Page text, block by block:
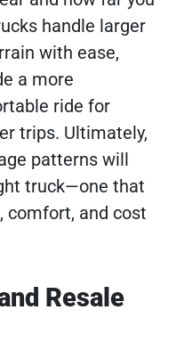
handle larger
with ease,
a more
ride for
trips. Ultimately,
patterns will
truck—one that
comfort, and cost
Resale